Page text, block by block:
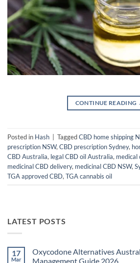
CONTINUE READING
Posted in Hash TaggedCBD home shipping
prescription NSW, CBD prescription Sydney,
CBD Australia, legal CBD oil Australia, medical
medicinal CBD delivery, medicinal CBD NSW,
TGA approved CBD, TGA cannabis oil
LATEST POSTS
17
Mar
Oxycodone Alternatives
Management Guide 2026